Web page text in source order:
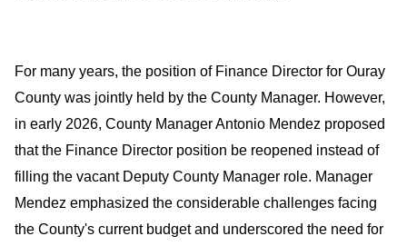
For many years, the position of Finance Director for Ouray
County was jointly held by the County Manager. However,
in early 2026, County Manager Antonio Mendez proposed
that the Finance Director position be reopened instead of
filling the vacant Deputy County Manager role. Manager
Mendez emphasized the considerable challenges facing
the County's current budget and underscored the need for